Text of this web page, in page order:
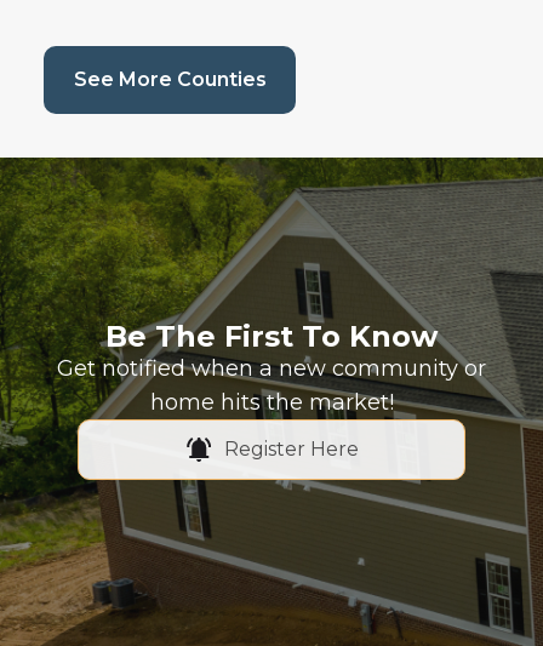
See More Counties(current page)
Be The First To Know
Get notified when a new community or
home hits the market!
Register Here